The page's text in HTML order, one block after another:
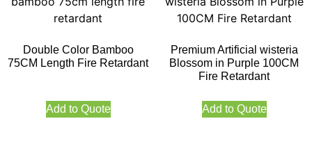
Double Color Bamboo
75CM Length Fire Retardant
Add to Quote
Premium Artificial wisteria
Blossom in Purple 100CM
Fire Retardant
Add to Quote